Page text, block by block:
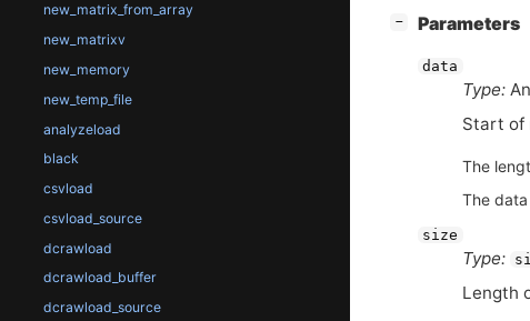
new_matrix_from_array
new_matrixv
new_memory
new_temp_file
analyzeload
black
csvload
csvload_source
dcrawload
dcrawload_buffer
dcrawload_source
− Parameters
data
Type:
Start of
The
The
size
Type:
Length